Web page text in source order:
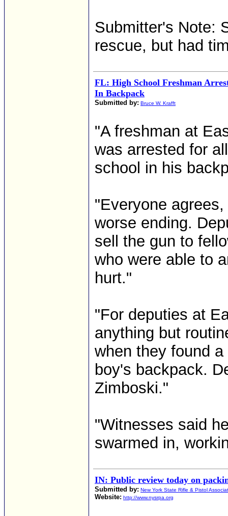
Submitter's Note:
rescue, but had
FL: High School Freshman
In Backpack
Submitted by: Bruce W. Krafft
"A freshman at
was arrested for
school in his
"Everyone
worse ending.
sell the gun to
who were able to
hurt."
"For deputies at
anything but
when they found
boy's backpack.
Zimboski."
"Witnesses said
swarmed in,
IN: Public review today on
Submitted by: New York State Rifle & Pistol
Website: http://www.nysrpa.org